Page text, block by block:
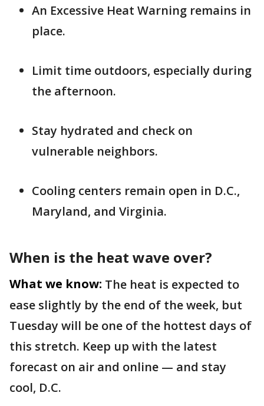
An Excessive Heat Warning remains in
place.
Limit time outdoors, especially during
the afternoon.
Stay hydrated and check on
vulnerable neighbors.
Cooling centers remain open in D.C.,
Maryland, and Virginia.
When is the heat wave over?
What we know: The heat is expected to
ease slightly by the end of the week, but
Tuesday will be one of the hottest days of
this stretch. Keep up with the latest
forecast on air and online — and stay
cool, D.C.